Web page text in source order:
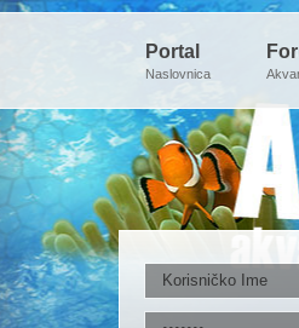
Portal
Naslovnica